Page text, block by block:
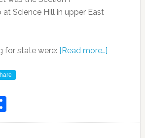
at Science Hill in upper East
for state were: [Read more…]
Share